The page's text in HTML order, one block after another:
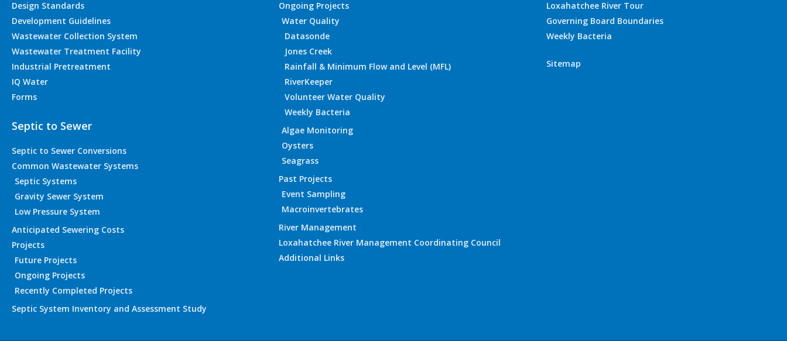
Design Standards
Development Guidelines
Wastewater Collection System
Wastewater Treatment Facility
Industrial Pretreatment
IQ Water
Forms
Septic to Sewer
Septic to Sewer Conversions
Common Wastewater Systems
Septic Systems
Gravity Sewer System
Low Pressure System
Anticipated Sewering Costs
Projects
Future Projects
Ongoing Projects
Recently Completed Projects
Septic System Inventory and Assessment Study
Ongoing Projects
Water Quality
Datasonde
Jones Creek
Rainfall & Minimum Flow and Level (MFL)
RiverKeeper
Volunteer Water Quality
Weekly Bacteria
Algae Monitoring
Oysters
Seagrass
Past Projects
Event Sampling
Macroinvertebrates
River Management
Loxahatchee River Management Coordinating Council
Additional Links
Loxahatchee River Tour
Governing Board Boundaries
Weekly Bacteria
Sitemap